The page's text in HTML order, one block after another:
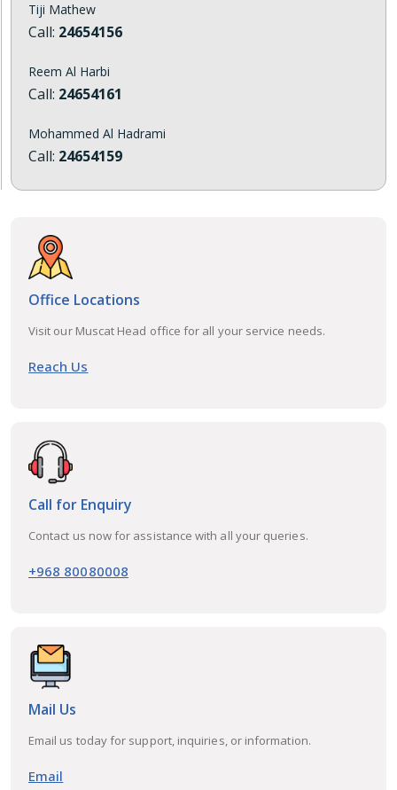
Tiji Mathew
Call: 24654156
Reem Al Harbi
Call: 24654161
Mohammed Al Hadrami
Call: 24654159
Office Locations
Visit our Muscat Head office for all your service needs.
Reach Us
Call for Enquiry
Contact us now for assistance with all your queries.
+968 80080008
Mail Us
Email us today for support, inquiries, or information.
Email